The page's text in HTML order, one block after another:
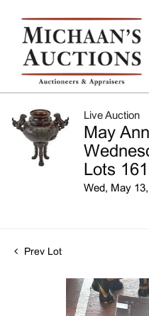
Live Auction
May
Lots
Wed, May
Prev Lot